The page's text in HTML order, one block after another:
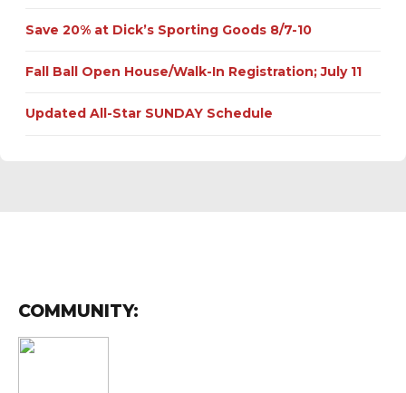
Save 20% at Dick’s Sporting Goods 8/7-10
Fall Ball Open House/Walk-In Registration; July 11
Updated All-Star SUNDAY Schedule
COMMUNITY: